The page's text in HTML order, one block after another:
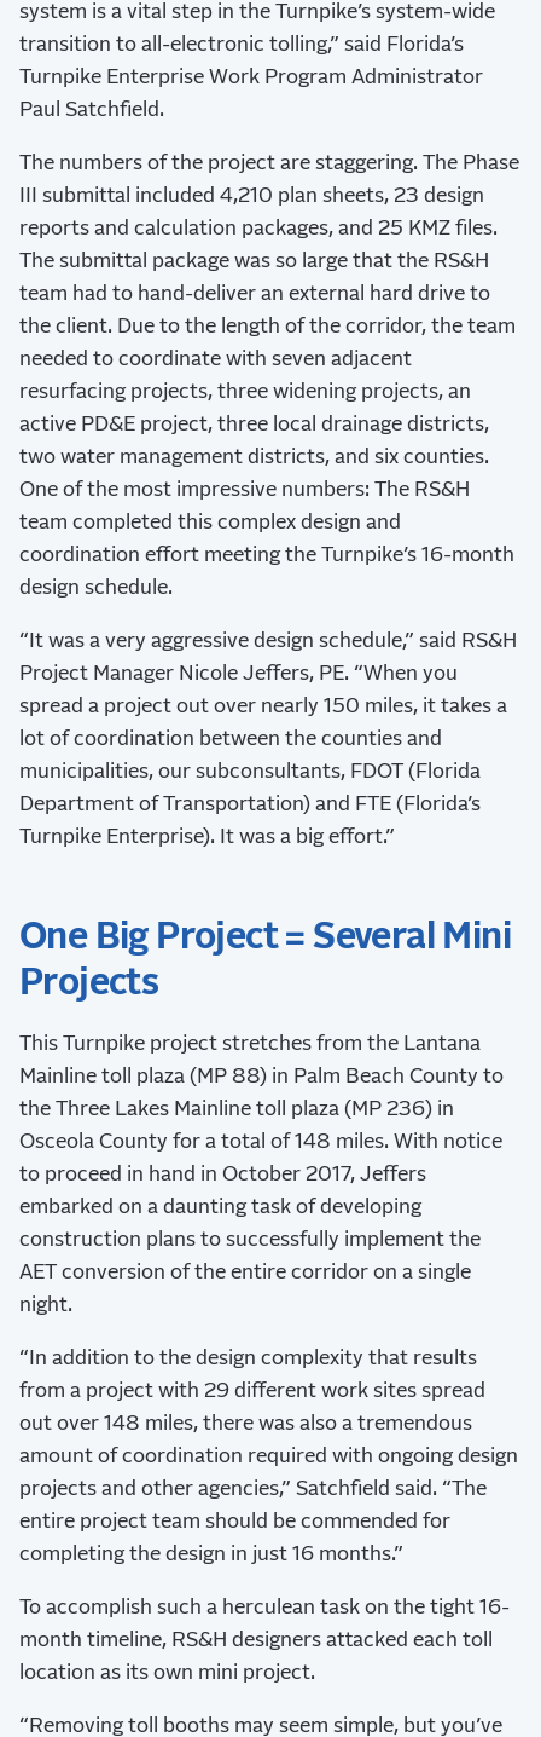
system is a vital step in the Turnpike’s system-wide
transition to all-electronic tolling,” said Florida’s
Turnpike Enterprise Work Program Administrator
Paul Satchfield.
The numbers of the project are staggering. The Phase
III submittal included 4,210 plan sheets, 23 design
reports and calculation packages, and 25 KMZ files.
The submittal package was so large that the RS&H
team had to hand-deliver an external hard drive to
the client. Due to the length of the corridor, the team
needed to coordinate with seven adjacent
resurfacing projects, three widening projects, an
active PD&E project, three local drainage districts,
two water management districts, and six counties.
One of the most impressive numbers: The RS&H
team completed this complex design and
coordination effort meeting the Turnpike’s 16-month
design schedule.
“It was a very aggressive design schedule,” said RS&H
Project Manager Nicole Jeffers, PE. “When you
spread a project out over nearly 150 miles, it takes a
lot of coordination between the counties and
municipalities, our subconsultants, FDOT (Florida
Department of Transportation) and FTE (Florida’s
Turnpike Enterprise). It was a big effort.”
One Big Project = Several Mini
Projects
This Turnpike project stretches from the Lantana
Mainline toll plaza (MP 88) in Palm Beach County to
the Three Lakes Mainline toll plaza (MP 236) in
Osceola County for a total of 148 miles. With notice
to proceed in hand in October 2017, Jeffers
embarked on a daunting task of developing
construction plans to successfully implement the
AET conversion of the entire corridor on a single
night.
“In addition to the design complexity that results
from a project with 29 different work sites spread
out over 148 miles, there was also a tremendous
amount of coordination required with ongoing design
projects and other agencies,” Satchfield said. “The
entire project team should be commended for
completing the design in just 16 months.”
To accomplish such a herculean task on the tight 16-
month timeline, RS&H designers attacked each toll
location as its own mini project.
“Removing toll booths may seem simple, but you’ve